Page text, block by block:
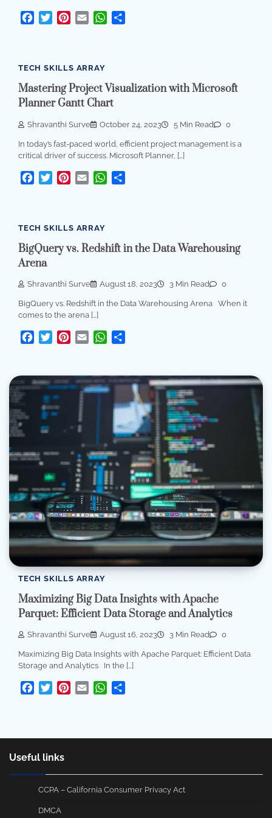
Facebook
TwitterPinterest
Email WhatsApp
TECH SKILLS ARRAY
Mastering Project Visualization with Microsoft
Planner Gantt Chart
Shravanthi Surve October 24, 2023 5 Min Read 0
In today’s fast-paced world, efficient project management is a
critical driver of success. Microsoft Planner, […]
Facebook
TwitterPinterest
Email WhatsApp
TECH SKILLS ARRAY
BigQuery vs. Redshift in the Data Warehousing
Arena
Shravanthi Surve August 18, 2023 3 Min Read 0
BigQuery vs. Redshift in the Data Warehousing Arena When it
comes to the arena […]
Facebook
TwitterPinterest
Email WhatsApp
TECH SKILLS ARRAY
Maximizing Big Data Insights with Apache
Parquet: Efficient Data Storage and Analytics
Shravanthi Surve August 16, 2023 3 Min Read 0
Maximizing Big Data Insights with Apache Parquet: Efficient Data
Storage and Analytics In the […]
Facebook
TwitterPinterest
Email WhatsApp
Useful links
CCPA – California Consumer Privacy Act
DMCA